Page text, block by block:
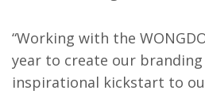
“Working with the
year to create our
inspirational kickstart to